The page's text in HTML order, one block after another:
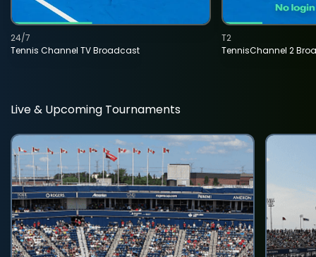
Tennis Channel TV Broadcast
24/7
TennisChannel 2
T2
Live & Upcoming Tournaments